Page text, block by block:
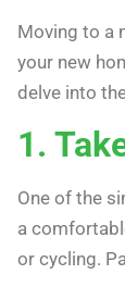
Moving to a
your new
delve into
1.
One of the
a
or cycling.